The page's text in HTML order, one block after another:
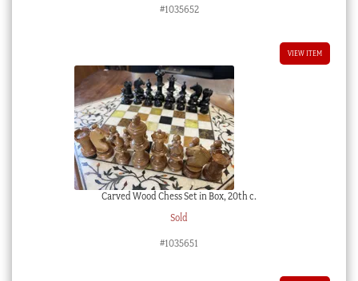
#1035652
VIEW ITEM
Carved Wood Chess Set in Box, 20th c.
Sold
#1035651